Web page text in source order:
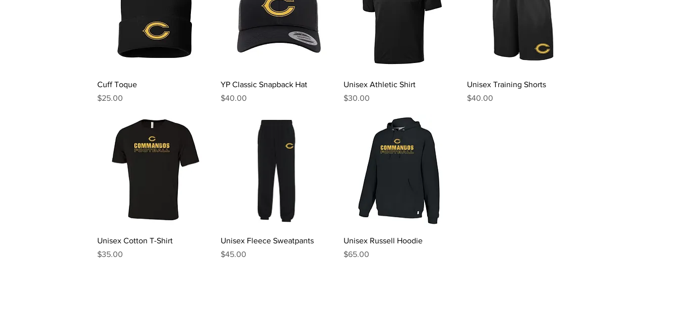
Quick View
Cuff Toque
Price
$25.00
Quick View
YP Classic Snapback Hat
Price
$40.00
Quick View
Unisex Athletic Shirt
Price
$30.00
Quick View
Unisex Training Shorts
Price
$40.00
Quick View
Unisex Cotton T-Shirt
Price
$35.00
Quick View
Unisex Fleece Sweatpants
Price
$45.00
Quick View
Unisex Russell Hoodie
Price
$65.00